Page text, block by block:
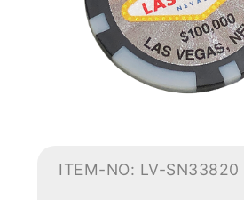
ITEM-NO: LV-SN33820